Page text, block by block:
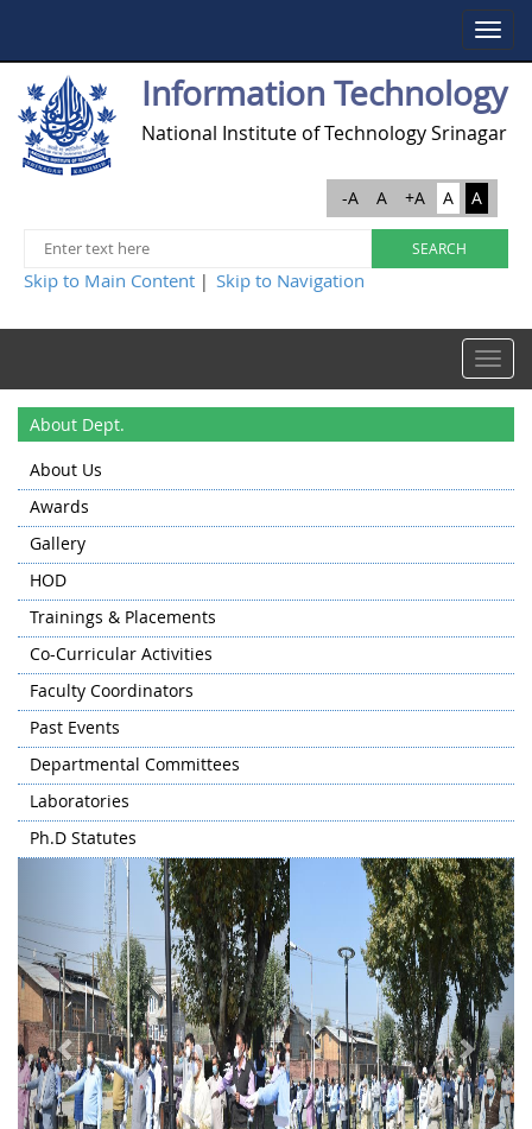
Toggle
Information Technology
National Institute of Technology Srinagar
-A A +A A A
Skip to Main Content | Skip to Navigation
Toggle
About Dept.
About Us
Awards
Gallery
HOD
Trainings & Placements
Co-Curricular Activities
Faculty Coordinators
Past Events
Departmental Committees
Laboratories
Ph.D Statutes
Previous Next